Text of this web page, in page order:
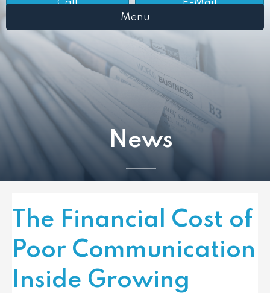
Call
E-Mail
Menu
News
The Financial Cost of
Poor Communication
Inside Growing